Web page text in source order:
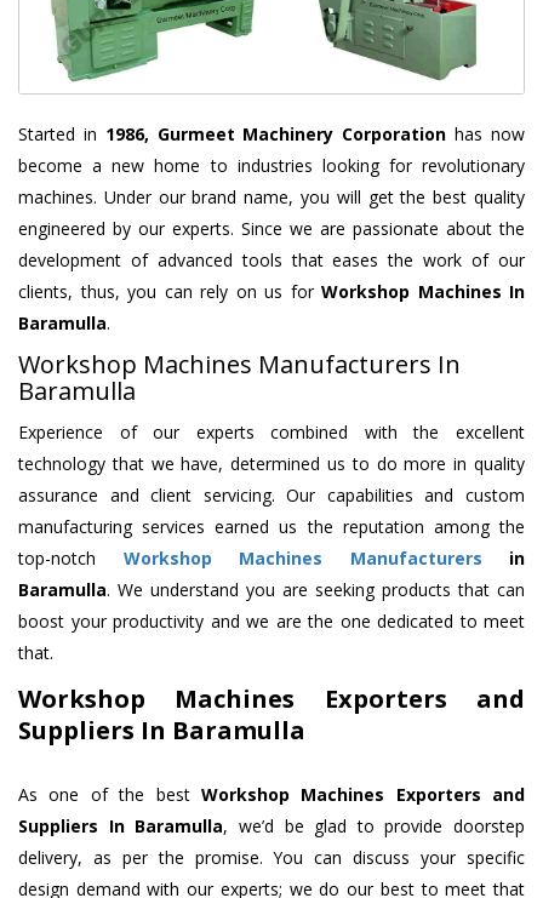
Started in 1986, Gurmeet Machinery Corporation has now
become a new home to industries looking for revolutionary
machines. Under our brand name, you will get the best quality
engineered by our experts. Since we are passionate about the
development of advanced tools that eases the work of our
clients, thus, you can rely on us for Workshop Machines In
Baramulla.
Workshop Machines Manufacturers In
Baramulla
Experience of our experts combined with the excellent
technology that we have, determined us to do more in quality
assurance and client servicing. Our capabilities and custom
manufacturing services earned us the reputation among the
top-notch Workshop Machines Manufacturers in
Baramulla. We understand you are seeking products that can
boost your productivity and we are the one dedicated to meet
that.
Workshop Machines Exporters and
Suppliers In Baramulla
As one of the best Workshop Machines Exporters and
Suppliers In Baramulla, we’d be glad to provide doorstep
delivery, as per the promise. You can discuss your specific
design demand with our experts; we do our best to meet that